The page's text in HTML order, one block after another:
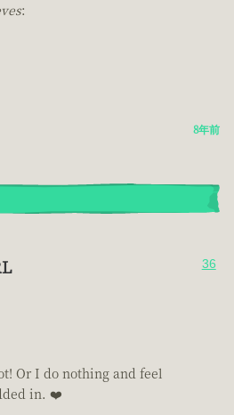
:
8年前
36
Or I do nothing and feel
in. ❤️